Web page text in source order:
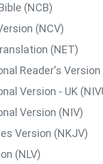
(NCB)
(NCV)
(NET)
Reader's Version
Version - UK
Version (NIV)
Version (NKJV)
(NLV)